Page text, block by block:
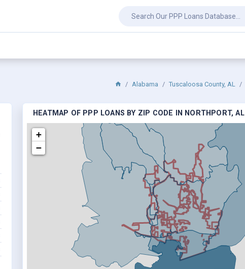
Alabama Tuscaloosa County, AL
HEATMAP OF PPP LOANS BY ZIP CODE IN NORTHPORT, AL
+
−